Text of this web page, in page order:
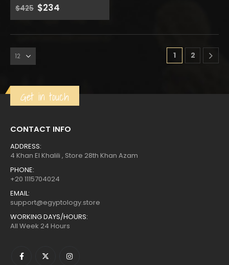
0 out of 5
$425 Original
price
was:
$234Current
is:
1 2
Get in touch
CONTACT INFO
ADDRESS:
4 Khan El Khalili , Store 28th Khan Azam
PHONE:
+20 1115704024
EMAIL:
support@egyptology.store
WORKING DAYS/HOURS:
All Week 24 Hours